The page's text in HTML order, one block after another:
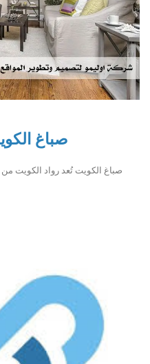
صباغ
صباغ الكويت تُعد رواد الكويت